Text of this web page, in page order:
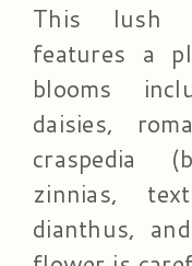
This lush
features a
blooms
daisies,
craspedia
zinnias,
dianthus,